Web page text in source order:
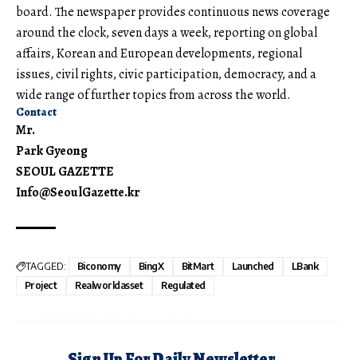
board. The newspaper provides continuous news coverage
around the clock, seven days a week, reporting on global
affairs, Korean and European developments, regional
issues, civil rights, civic participation, democracy, and a
wide range of further topics from across the world.
Contact
Mr.
Park Gyeong
SEOUL GAZETTE
Info@SeoulGazette.kr
TAGGED: Biconomy BingX BitMart Launched
LBank
Project
Realworldasset Regulated